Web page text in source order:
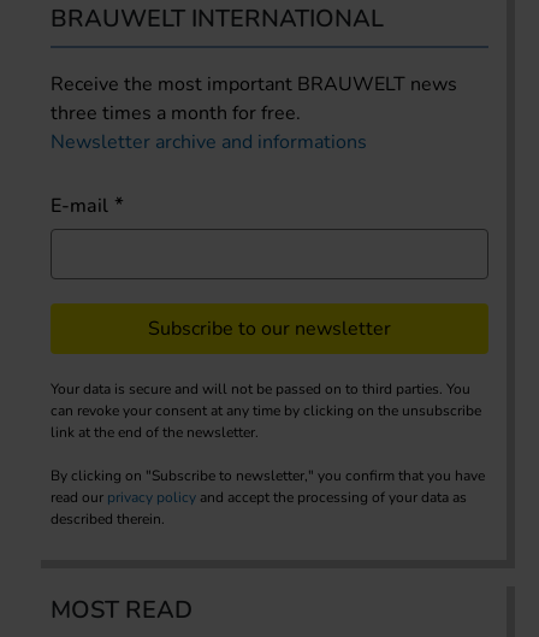
BRAUWELT INTERNATIONAL
Receive the most important BRAUWELT news
three times a month for free.
Newsletter archive and informations
E-mail
Subscribe to our newsletter
Your data is secure and will not be passed on to third parties. You
can revoke your consent at any time by clicking on the unsubscribe
link at the end of the newsletter.
By clicking on "Subscribe to newsletter," you confirm that you have
read our privacy policy and accept the processing of your data as
described therein.
MOST READ